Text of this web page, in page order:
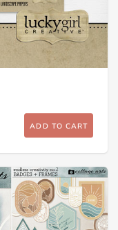
ADD TO CART